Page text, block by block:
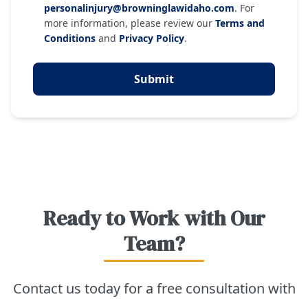
personalinjury@browninglawidaho.com. For
more information, please review our Terms and
Conditions and Privacy Policy.
Submit
Ready to Work with Our
Team?
Contact us today for a free consultation with